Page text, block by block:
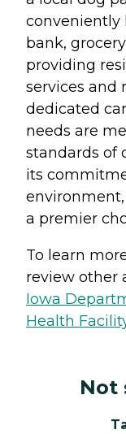
conveniently
bank,
providing
services and
dedicated
needs are
standards of
its
a premier
To learn
review other
Iowa
Health
Not